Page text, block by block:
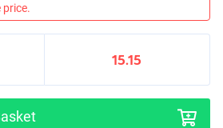
price.
15.15